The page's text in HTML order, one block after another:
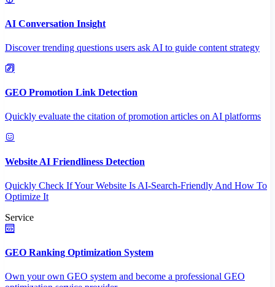
AI Conversation Insight
Discover trending questions users ask AI to guide content strategy
GEO Promotion Link Detection
Quickly evaluate the citation of promotion articles on AI platforms
Website AI Friendliness Detection
Quickly Check If Your Website Is AI-Search-Friendly And How To
Optimize It
Service
GEO Ranking Optimization System
Own your own GEO system and become a professional GEO